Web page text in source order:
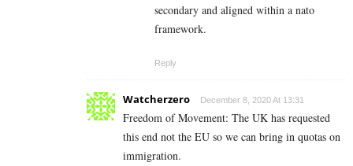
secondary and aligned within a nato
framework.
Reply
Watcherzero December 8, 2020 At 13:31
Freedom of Movement: The UK has requested
this end not the EU so we can bring in quotas on
immigration.